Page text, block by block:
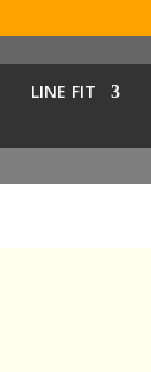
LINE FIT